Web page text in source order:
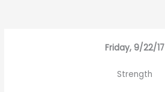
Friday, 9/22/17
Strength